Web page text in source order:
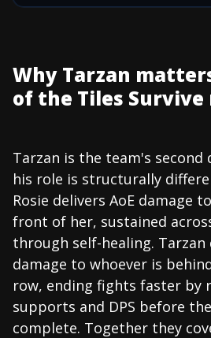
Why Tarzan
of the Tiles Survive
Tarzan is the team's second
his role is structurally
Rosie delivers AoE damage
front of her, sustained
through self-healing.
damage to whoever is
row, ending fights faster by
supports and DPS before
complete. Together they